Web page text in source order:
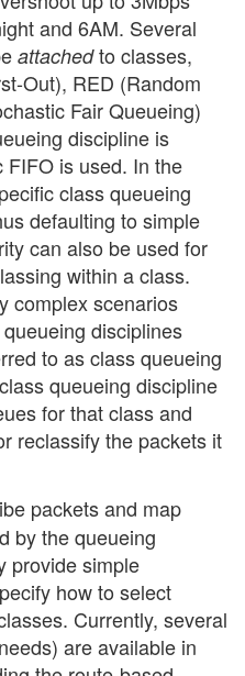
and 6AM. Several
attachedto classes,
Out), RED (Random
Fair Queueing)
discipline is
is used. In the
class queueing
defaulting to simple
can also be used for
within a class.
complex scenarios
disciplines
to as class queueing
queueing discipline
for that class and
reclassify the packets it
packets and map
by the queueing
provide simple
how to select
Currently, several
are available in